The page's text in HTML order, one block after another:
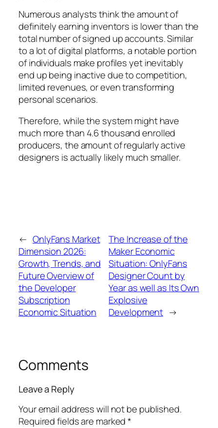
Numerous analysts think the amount of
definitely earning inventors is lower than the
total number of signed up accounts. Similar
to a lot of digital platforms, a notable portion
of individuals make profiles yet inevitably
end up being inactive due to competition,
limited revenues, or even transforming
personal scenarios.
Therefore, while the system might have
much more than 4.6 thousand enrolled
producers, the amount of regularly active
designers is actually likely much smaller.
← OnlyFans Market
Dimension 2026:
Growth, Trends, and
Future Overview of
the Developer
Subscription
Economic Situation
The Increase of the
Maker Economic
Situation: OnlyFans
Designer Count by
Year as well as Its Own
Explosive
Development →
Comments
Leave a Reply
Your email address will not be published.
Required fields are marked*